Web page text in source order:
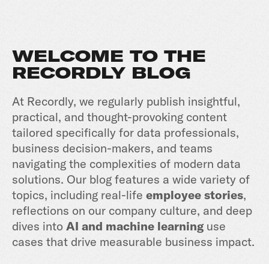
WELCOME TO THE
RECORDLY BLOG
At Recordly, we regularly publish insightful,
practical, and thought-provoking content
tailored specifically for data professionals,
business decision-makers, and teams
navigating the complexities of modern data
solutions. Our blog features a wide variety of
topics, including real-life employee stories,
reflections on our company culture, and deep
dives into AI and machine learning use
cases that drive measurable business impact.